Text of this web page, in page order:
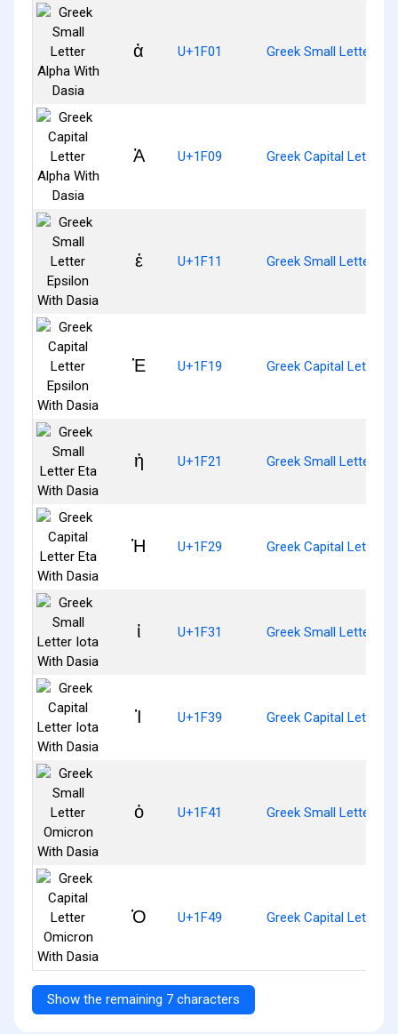
ἁ U+1F01 Greek Small Letter
Ἁ U+1F09 Greek Capital Letter
ἑ U+1F11 Greek Small Letter
Ἑ U+1F19 Greek Capital Letter
ἡ U+1F21 Greek Small Letter
Ἡ U+1F29 Greek Capital Letter
ἱ U+1F31 Greek Small Letter
Ἱ U+1F39 Greek Capital Letter
ὁ U+1F41 Greek Small Letter
Ὁ U+1F49 Greek Capital Letter
Show the remaining 7 characters